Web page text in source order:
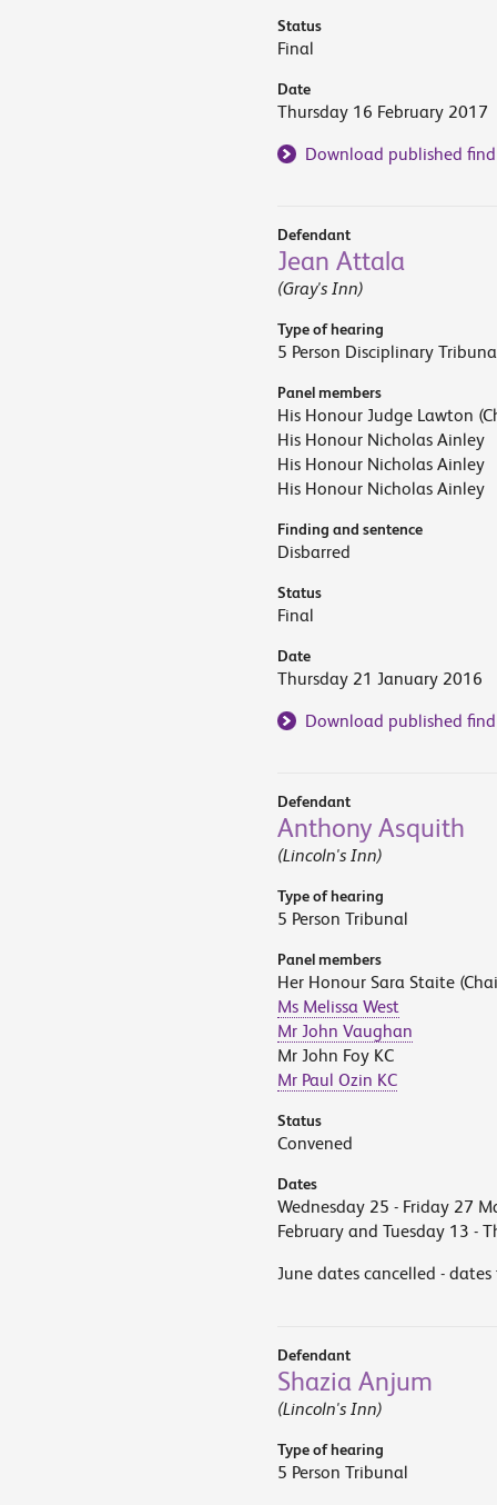
Status
Final
Date
Thursday 16 February 2017
Download published
Defendant
Jean Attala
(Gray's Inn)
Type of hearing
5 Person Disciplinary
Panel members
His Honour Judge Lawton
His Honour Nicholas Ainley
His Honour Nicholas Ainley
His Honour Nicholas Ainley
Finding and sentence
Disbarred
Status
Final
Date
Thursday 21 January 2016
Download published
Defendant
Anthony Asquith
(Lincoln's Inn)
Type of hearing
5 Person Tribunal
Panel members
Her Honour Sara Staite
Ms Melissa West
Mr John Vaughan
Mr John Foy KC
Mr Paul Ozin KC
Status
Convened
Dates
Wednesday 25 - Friday 27
February and Tuesday 13 -
June dates cancelled -
Defendant
Shazia Anjum
(Lincoln's Inn)
Type of hearing
5 Person Tribunal